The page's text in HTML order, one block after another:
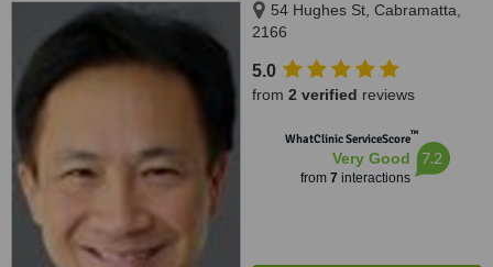
54 Hughes St, Cabramatta,
2166
5.0
from 2 verified reviews
WhatClinic ServiceScore™
Very Good
from 7 interactions
7.2